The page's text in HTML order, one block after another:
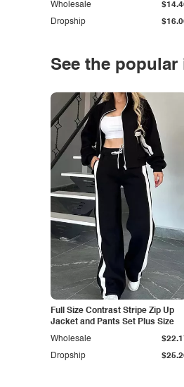
Dropship
Wholesale
See the popular
Full Size Contrast Stripe Zip Up
Jacket and Pants Set Plus Size
Dropship
Wholesale